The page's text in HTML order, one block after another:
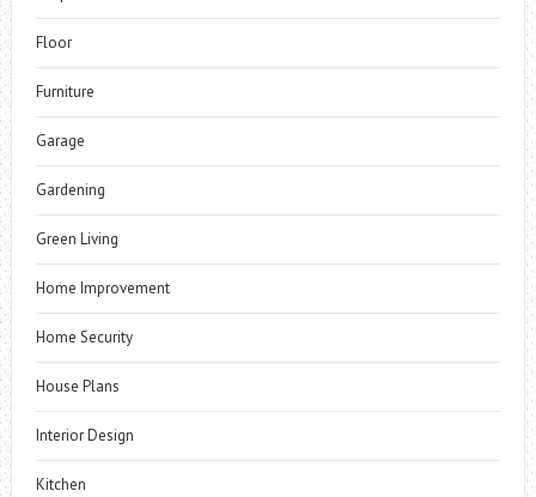
Floor
Furniture
Garage
Gardening
Green Living
Home Improvement
Home Security
House Plans
Interior Design
Kitchen